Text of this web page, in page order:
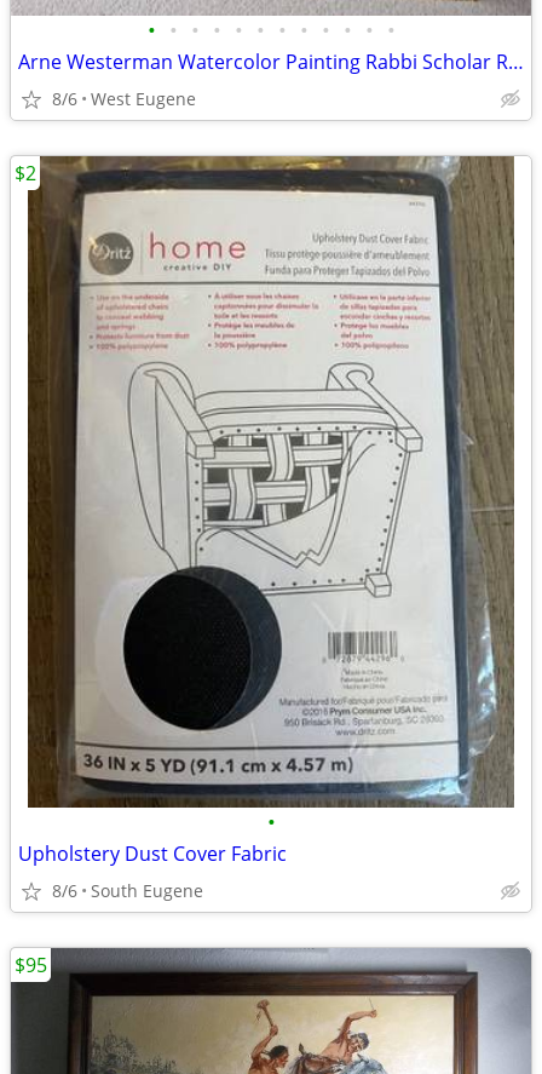
• • • • • • • • • • • •
Arne Westerman Watercolor Painting Rabbi Scholar Religious Signed
8/6 West Eugene
•
Upholstery Dust Cover Fabric
8/6 South Eugene
$2
$95